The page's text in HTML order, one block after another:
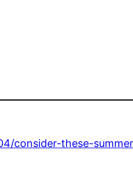
consider-these-